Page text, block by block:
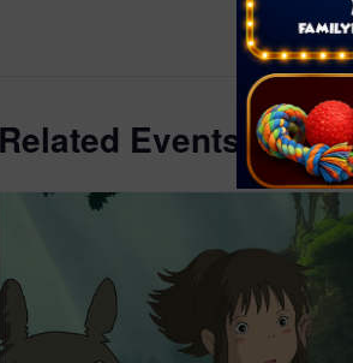
https://
om/tickets/
Related Events